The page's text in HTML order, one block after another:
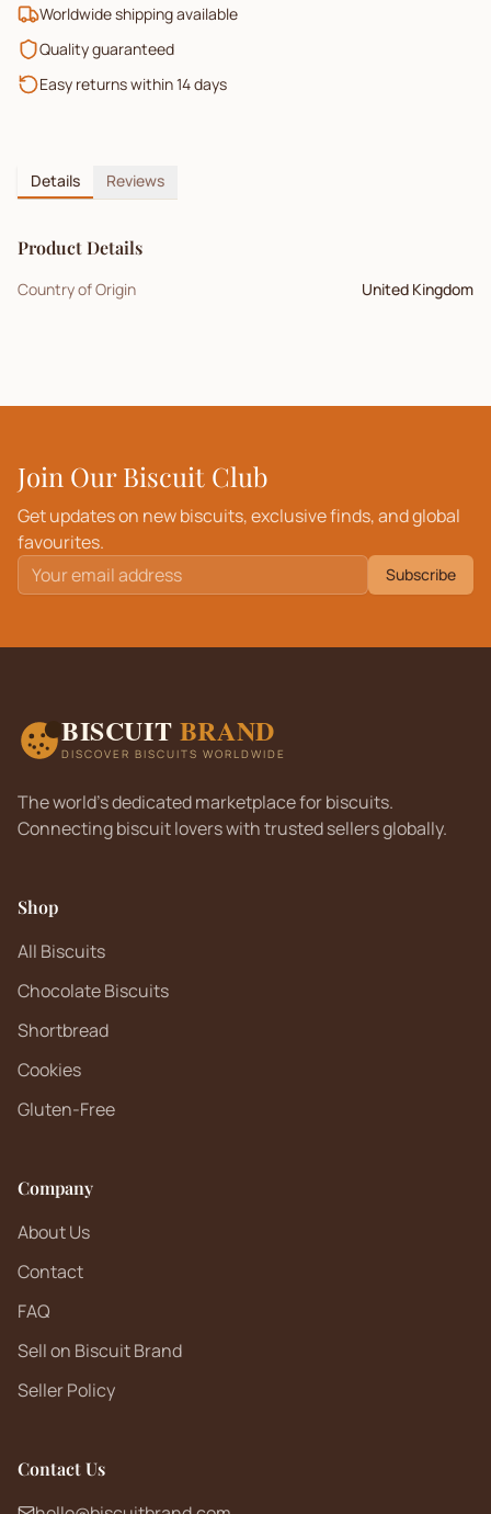
Worldwide shipping available
Quality guaranteed
Easy returns within 14 days
Details Reviews
Product Details
Country of Origin United Kingdom
Join Our Biscuit Club
Get updates on new biscuits, exclusive finds, and global
favourites.
Subscribe
BISCUIT BRAND
DISCOVER BISCUITS WORLDWIDE
The world's dedicated marketplace for biscuits.
Connecting biscuit lovers with trusted sellers globally.
Shop
All Biscuits
Chocolate Biscuits
Shortbread
Cookies
Gluten-Free
Company
About Us
Contact
FAQ
Sell on Biscuit Brand
Seller Policy
Contact Us